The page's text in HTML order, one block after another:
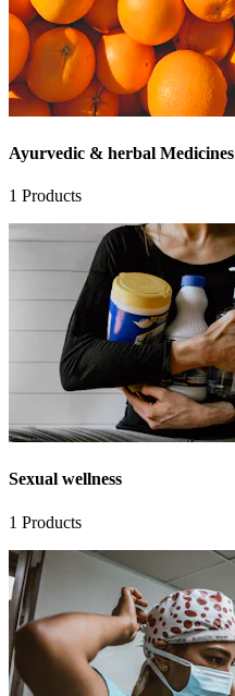
Ayurvedic & herbal Medicines
1 Products
Sexual wellness
1 Products